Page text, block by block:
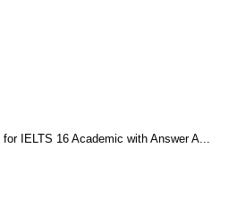
IELTS 16 Academic with Answer A...